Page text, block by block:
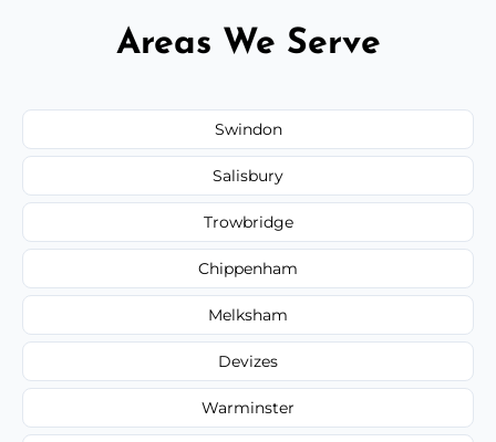
Areas We Serve
Swindon
Salisbury
Trowbridge
Chippenham
Melksham
Devizes
Warminster